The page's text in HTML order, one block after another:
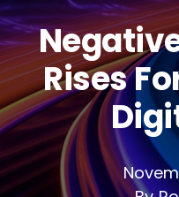
Rises